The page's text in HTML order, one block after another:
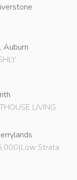
Auburn
LIVING
Strata